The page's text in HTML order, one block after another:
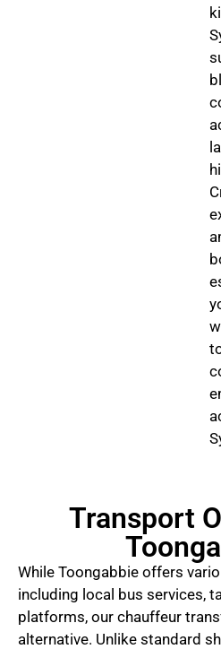
Transport
While Toongabbie offers
including local bus services,
platforms, our chauffeur
alternative. Unlike standard